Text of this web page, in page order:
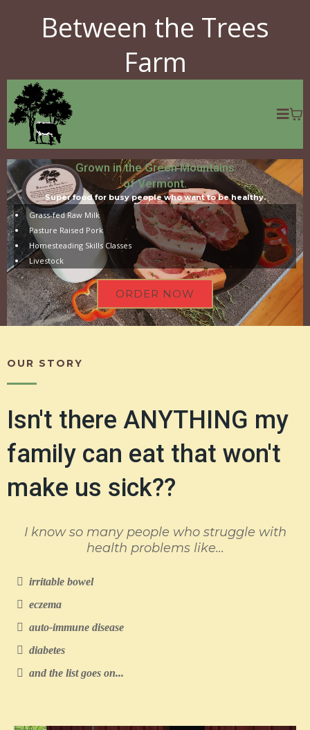
Between the Trees
Farm
Grown in the Green Mountains
of Vermont.
Super food for busy people who want to be healthy.
Grass-fed Raw Milk
Pasture Raised Pork
Homesteading Skills Classes
Livestock
ORDER NOW
OUR STORY
Isn't there ANYTHING my
family can eat that won't
make us sick??
I know so many people who struggle with
health problems like...
irritable bowel
eczema
auto-immune disease
diabetes
and the list goes on...